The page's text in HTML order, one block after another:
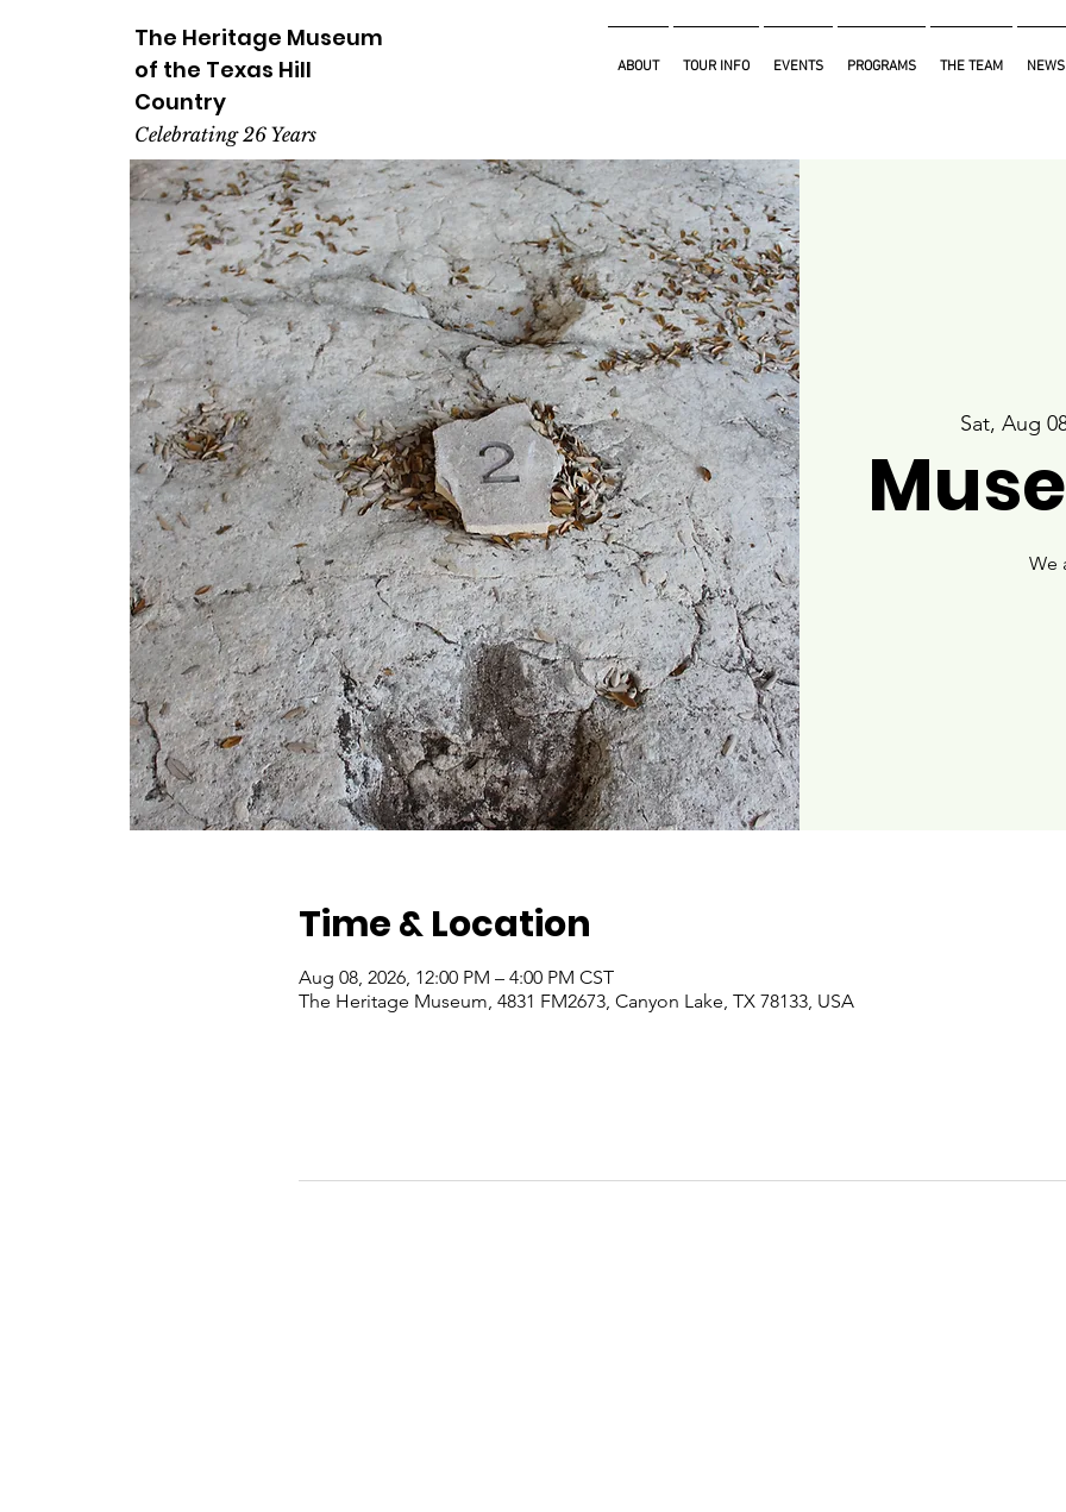
The Heritage Museum
of the Texas Hill
Country
Celebrating 26 Years
ABOUT TOUR INFO EVENTS PROGRAMS THE TEAM NEWS
Sat, Aug
We
Time & Location
Aug 08, 2026, 12:00 PM – 4:00 PM CST
The Heritage Museum, 4831 FM2673, Canyon Lake, TX 78133, USA